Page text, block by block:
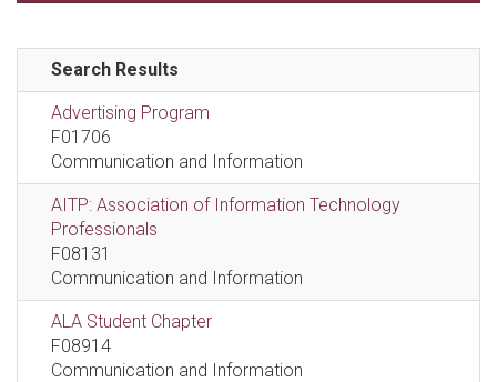
Search Results
Advertising Program
F01706
Communication and Information
AITP: Association of Information Technology
Professionals
F08131
Communication and Information
ALA Student Chapter
F08914
Communication and Information